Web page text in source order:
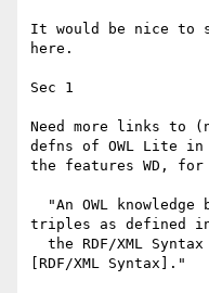
It would be nice to
here.
Sec 1
Need more links to
defns of OWL Lite in
the features WD, for
triples as defined
[RDF/XML Syntax]."